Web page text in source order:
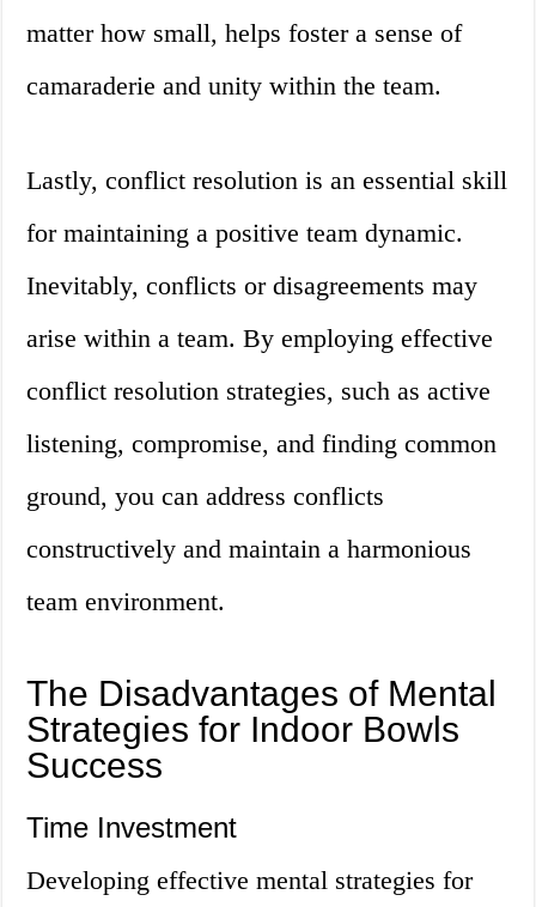
matter how small, helps foster a sense of
camaraderie and unity within the team.
Lastly, conflict resolution is an essential skill
for maintaining a positive team dynamic.
Inevitably, conflicts or disagreements may
arise within a team. By employing effective
conflict resolution strategies, such as active
listening, compromise, and finding common
ground, you can address conflicts
constructively and maintain a harmonious
team environment.
The Disadvantages of Mental
Strategies for Indoor Bowls
Success
Time Investment
Developing effective mental strategies for